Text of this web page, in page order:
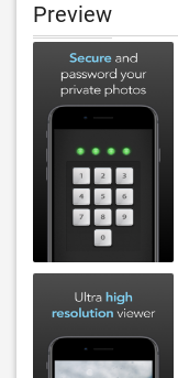
Preview